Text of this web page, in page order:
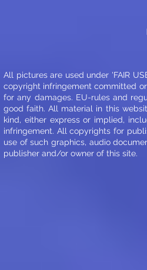
All pictures are used under 'FAIR
copyright infringement committed
for any damages. EU-rules and
good faith. All material in this
kind, either express or implied,
infringement. All copyrights for
use of such graphics, audio
publisher and/or owner of this site.